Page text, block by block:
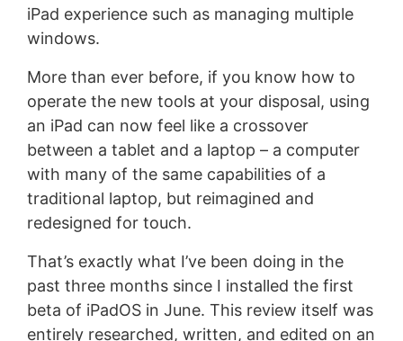
iPad experience such as managing multiple
windows.
More than ever before, if you know how to
operate the new tools at your disposal, using
an iPad can now feel like a crossover
between a tablet and a laptop – a computer
with many of the same capabilities of a
traditional laptop, but reimagined and
redesigned for touch.
That’s exactly what I’ve been doing in the
past three months since I installed the first
beta of iPadOS in June. This review itself was
entirely researched, written, and edited on an